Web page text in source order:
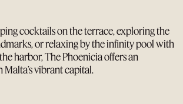
cocktails on the terrace, exploring the
or relaxing by the infinity pool with
harbor, The Phoenicia offers an
vibrant capital.